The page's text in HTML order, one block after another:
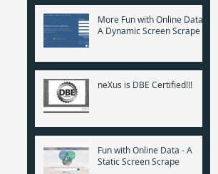
More Fun with Online Data -
A Dynamic Screen Scrape
neXus is DBE Certified!!!
Fun with Online Data - A
Static Screen Scrape